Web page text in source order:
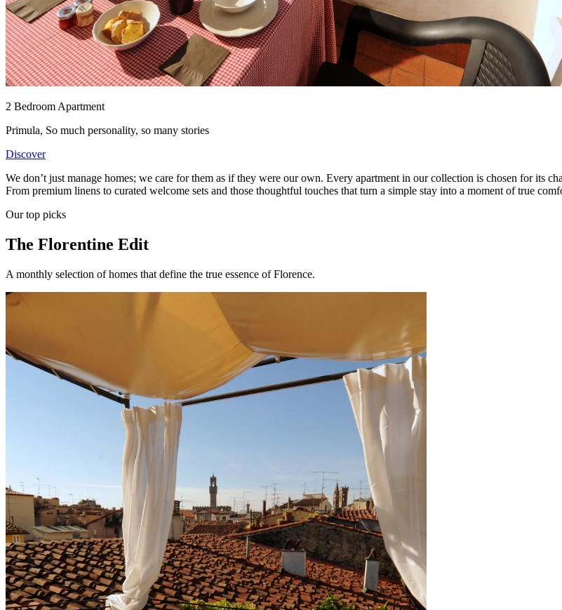
2 Bedroom Apartment
Primula, So much personality, so many stories
Discover
We don’t just manage homes; we care for them as if they were our own. Every apartment in our collection is chosen for its
From premium linens to curated welcome sets and those thoughtful touches that turn a simple stay into a moment of true
Our top picks
The Florentine Edit
A monthly selection of homes that define the true essence of Florence.